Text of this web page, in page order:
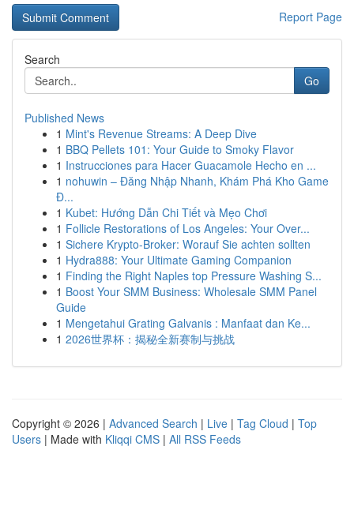
Report Page
Search
Go
Published News
1 Mint's Revenue Streams: A Deep Dive
1 BBQ Pellets 101: Your Guide to Smoky Flavor
1 Instrucciones para Hacer Guacamole Hecho en ...
1 nohuwin – Đăng Nhập Nhanh, Khám Phá Kho Game
Đ...
1 Kubet: Hướng Dẫn Chi Tiết và Mẹo Chơi
1 Follicle Restorations of Los Angeles: Your Over...
1 Sichere Krypto-Broker: Worauf Sie achten sollten
1 Hydra888: Your Ultimate Gaming Companion
1 Finding the Right Naples top Pressure Washing S...
1 Boost Your SMM Business: Wholesale SMM Panel
Guide
1 Mengetahui Grating Galvanis : Manfaat dan Ke...
1 2026世界杯：揭秘全新赛制与挑战
Copyright © 2026 | Advanced Search | Live | Tag Cloud | Top
Users | Made with Kliqqi CMS | All RSS Feeds